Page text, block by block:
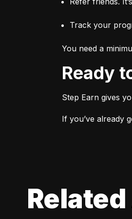
Track your
You need a
Ready
Step Earn gives
If you’ve already